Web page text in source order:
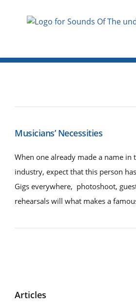
Musicians’ Necessities
When one already made a name in
industry, expect that this person
Gigs everywhere, photoshoot,
rehearsals will what makes a
Articles